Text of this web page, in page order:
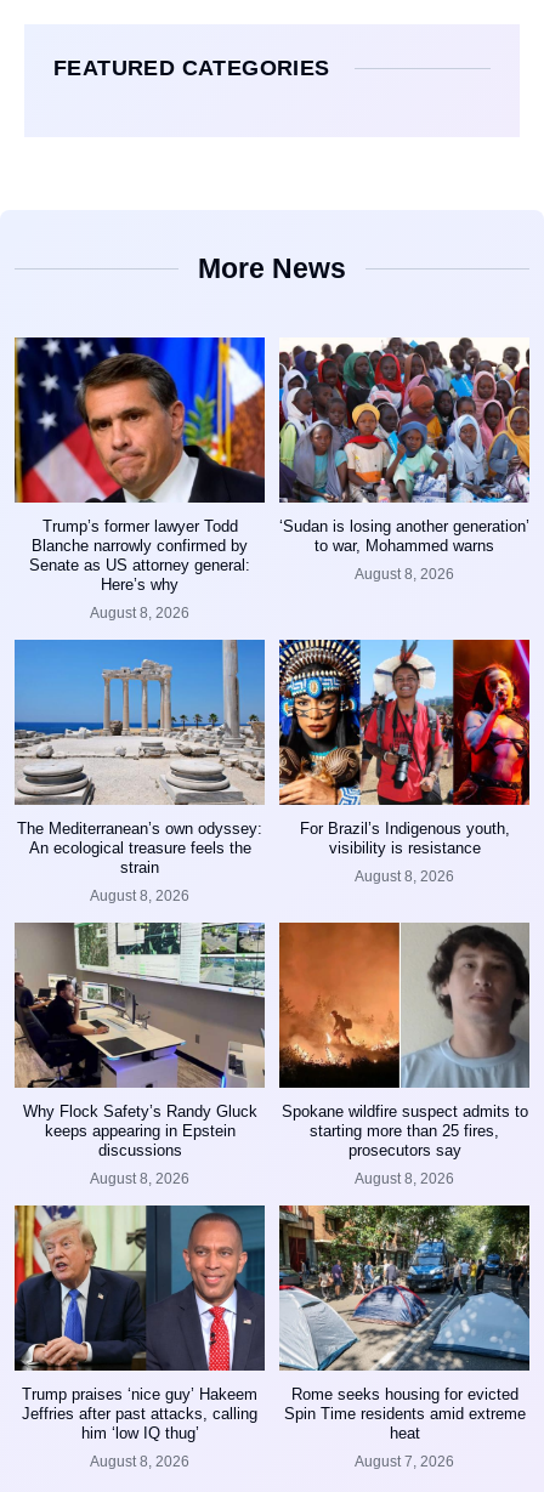
FEATURED CATEGORIES
More News
Trump’s former lawyer Todd
Blanche narrowly confirmed by
Senate as US attorney general:
Here’s why
August 8, 2026
‘Sudan is losing another generation’
to war, Mohammed warns
August 8, 2026
The Mediterranean’s own odyssey:
An ecological treasure feels the
strain
August 8, 2026
For Brazil’s Indigenous youth,
visibility is resistance
August 8, 2026
Why Flock Safety’s Randy Gluck
keeps appearing in Epstein
discussions
August 8, 2026
Spokane wildfire suspect admits to
starting more than 25 fires,
prosecutors say
August 8, 2026
Trump praises ‘nice guy’ Hakeem
Jeffries after past attacks, calling
him ‘low IQ thug’
August 8, 2026
Rome seeks housing for evicted
Spin Time residents amid extreme
heat
August 7, 2026